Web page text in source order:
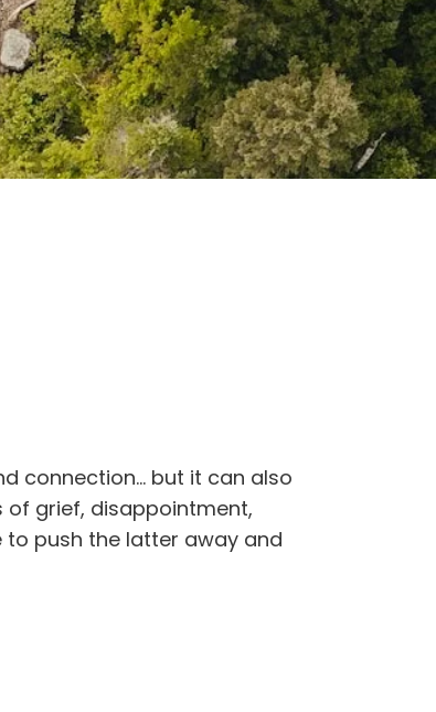
connection… but it can also
of grief, disappointment,
to push the latter away and